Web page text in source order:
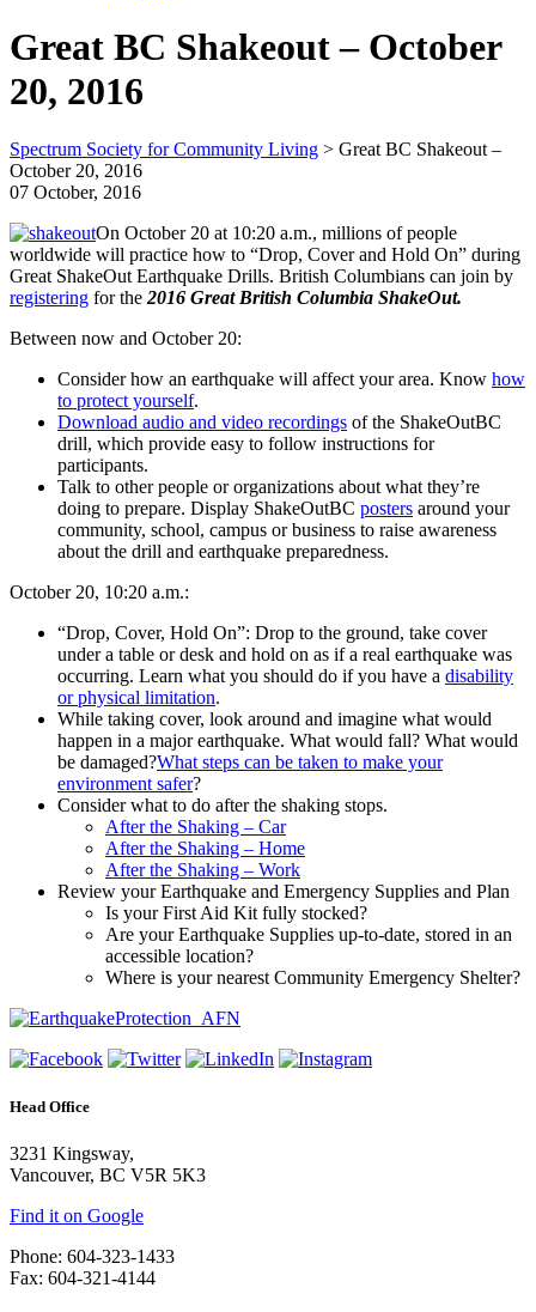
Great BC Shakeout – October
20, 2016
Spectrum Society for Community Living > Great BC Shakeout –
October 20, 2016
07 October, 2016
On October 20 at 10:20 a.m., millions of people
worldwide will practice how to “Drop, Cover and Hold On” during
Great ShakeOut Earthquake Drills. British Columbians can join by
registering for the2016 Great British Columbia ShakeOut.
Between now and October 20:
Consider how an earthquake will affect your area. Know how
to protect yourself.
Download audio and video recordings of the ShakeOutBC
drill, which provide easy to follow instructions for
participants.
Talk to other people or organizations about what they’re
doing to prepare. Display ShakeOutBC posters around your
community, school, campus or business to raise awareness
about the drill and earthquake preparedness.
October 20, 10:20 a.m.:
“Drop, Cover, Hold On”: Drop to the ground, take cover
under a table or desk and hold on as if a real earthquake was
occurring. Learn what you should do if you have a disability
or physical limitation.
While taking cover, look around and imagine what would
happen in a major earthquake. What would fall? What would
be damaged?What steps can be taken to make your
environment safer?
Consider what to do after the shaking stops.
After the Shaking – Car
After the Shaking – Home
After the Shaking – Work
Review your Earthquake and Emergency Supplies and Plan
Is your First Aid Kit fully stocked?
Are your Earthquake Supplies up-to-date, stored in an
accessible location?
Where is your nearest Community Emergency Shelter?
Head Office
3231 Kingsway,
Vancouver, BC V5R 5K3
Find it on Google
Phone: 604-323-1433
Fax: 604-321-4144